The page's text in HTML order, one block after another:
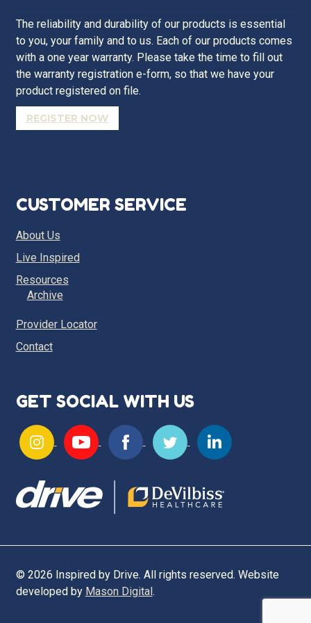
The reliability and durability of our products is essential
to you, your family and to us. Each of our products comes
with a one year warranty. Please take the time to fill out
the warranty registration e-form, so that we have your
product registered on file.
REGISTER NOW
CUSTOMER SERVICE
About Us
Live Inspired
Resources
Archive
Provider Locator
Contact
GET SOCIAL WITH US
© 2026 Inspired by Drive. All rights reserved. Website
developed by Mason Digital .